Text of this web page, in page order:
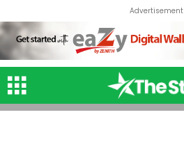
Advertisement